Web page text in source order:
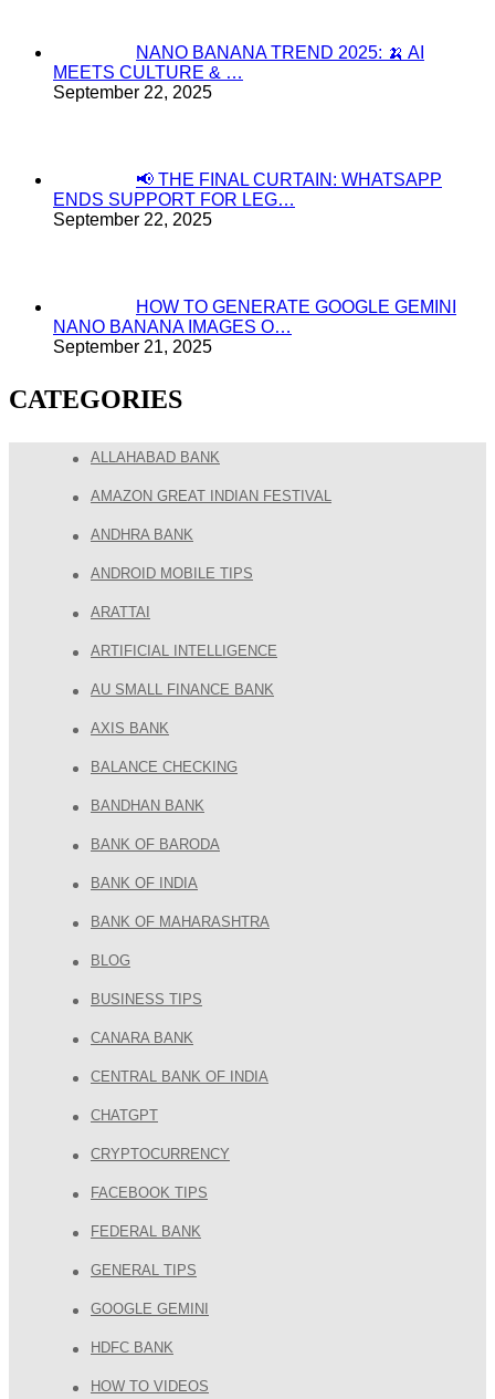
NANO BANANA TREND 2025: 🍌 AI
MEETS CULTURE & …
September 22, 2025
📢 THE FINAL CURTAIN: WHATSAPP
ENDS SUPPORT FOR LEG…
September 22, 2025
HOW TO GENERATE GOOGLE GEMINI
NANO BANANA IMAGES O…
September 21, 2025
CATEGORIES
ALLAHABAD BANK
AMAZON GREAT INDIAN FESTIVAL
ANDHRA BANK
ANDROID MOBILE TIPS
ARATTAI
ARTIFICIAL INTELLIGENCE
AU SMALL FINANCE BANK
AXIS BANK
BALANCE CHECKING
BANDHAN BANK
BANK OF BARODA
BANK OF INDIA
BANK OF MAHARASHTRA
BLOG
BUSINESS TIPS
CANARA BANK
CENTRAL BANK OF INDIA
CHATGPT
CRYPTOCURRENCY
FACEBOOK TIPS
FEDERAL BANK
GENERAL TIPS
GOOGLE GEMINI
HDFC BANK
HOW TO VIDEOS